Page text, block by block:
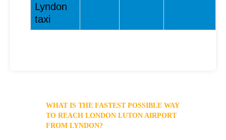
Lyndon
taxi
WHAT IS THE FASTEST POSSIBLE WAY
TO REACH LONDON LUTON AIRPORT
FROM LYNDON?